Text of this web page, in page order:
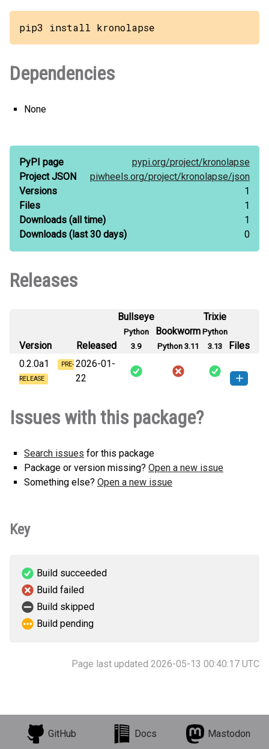
pip3 install kronolapse
Dependencies
None
PyPI page pypi.org/project/kronolapse
Project JSON
piwheels.org/project/kronolapse/json
Versions
1
Files
1
Downloads (all time)
1
Downloads (last 30 days) 0
Releases
Version Released
Bullseye
Python
3.9
Bookworm
Python 3.11
Trixie
Python
3.13
Files
0.2.0a1
PRE-
RELEASE
2026-01-
22
any.whl(30 KB)
version
Issues with this package?
Search issues for this package
Package or version missing? Open a new issue
Something else? Open a new issue
Key
Build succeeded
Build failed
Build skipped
Build pending
Page last updated 2026-05-13 00:40:17 UTC
GitHub Docs Mastodon